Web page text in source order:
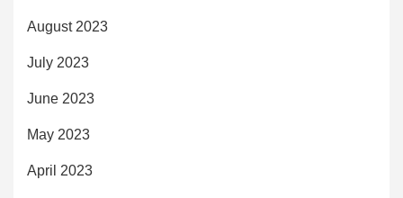
August 2023
July 2023
June 2023
May 2023
April 2023